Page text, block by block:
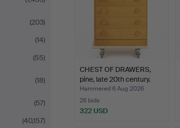
(203)
(14)
(55)
(18)
(57)
(40,157)
CHEST OF DRAWERS,
pine, late 20th century.
Hammered 6 Aug 2026
26 bids
322 USD